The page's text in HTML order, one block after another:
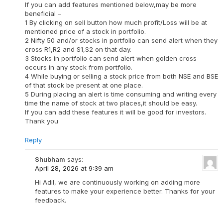
If you can add features mentioned below,may be more
beneficial –
1 By clicking on sell button how much profit/Loss will be at
mentioned price of a stock in portfolio.
2 Nifty 50 and/or stocks in portfolio can send alert when they
cross R1,R2 and S1,S2 on that day.
3 Stocks in portfolio can send alert when golden cross
occurs in any stock from portfolio.
4 While buying or selling a stock price from both NSE and BSE
of that stock be present at one place.
5 During placing an alert is time consuming and writing every
time the name of stock at two places,it should be easy.
If you can add these features it will be good for investors.
Thank you
Reply
Shubham says:
April 28, 2026 at 9:39 am
Hi Adil, we are continuously working on adding more
features to make your experience better. Thanks for your
feedback.